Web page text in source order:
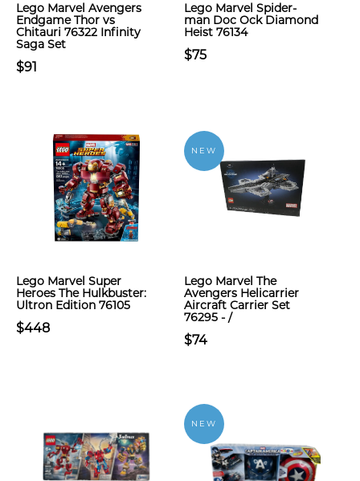
Lego Marvel Avengers
Endgame Thor vs
Chitauri 76322 Infinity
Saga Set
$91
Lego Marvel Spider-
man Doc Ock Diamond
Heist 76134
$75
Lego Marvel Super
Heroes The Hulkbuster:
Ultron Edition 76105
$448
NEW
Lego Marvel The
Avengers Helicarrier
Aircraft Carrier Set
76295 - /
$74
NEW